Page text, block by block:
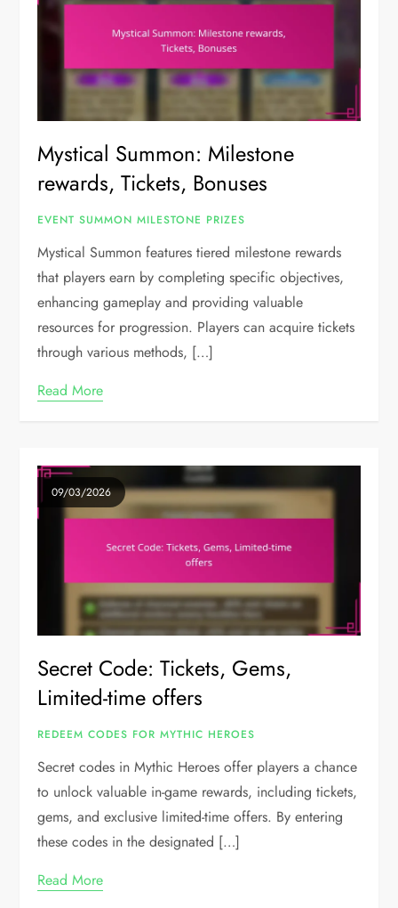
Mystical Summon: Milestone
rewards, Tickets, Bonuses
EVENT SUMMON MILESTONE PRIZES
Mystical Summon features tiered milestone rewards
that players earn by completing specific objectives,
enhancing gameplay and providing valuable
resources for progression. Players can acquire tickets
through various methods, […]
Read More
09/03/2026
Secret Code: Tickets, Gems,
Limited-time offers
REDEEM CODES FOR MYTHIC HEROES
Secret codes in Mythic Heroes offer players a chance
to unlock valuable in-game rewards, including tickets,
gems, and exclusive limited-time offers. By entering
these codes in the designated […]
Read More